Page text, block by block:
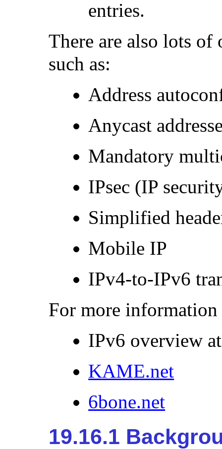
entries.
There are also lots
such as:
Address
Anycast
Mandatory
IPsec (IP
Simplified
Mobile IP
IPv4-to-IPv6
For more information
IPv6 overview
KAME.net
6bone.net
19.16.1